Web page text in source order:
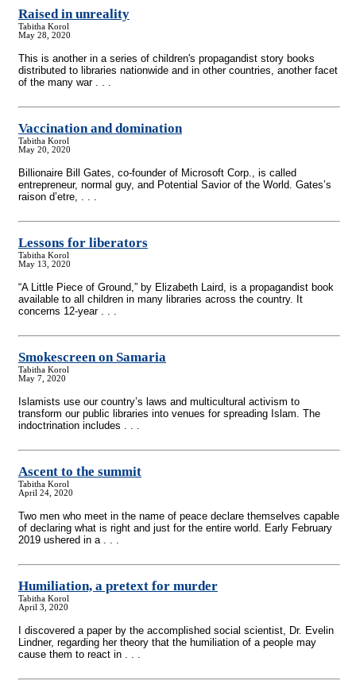
Raised in unreality
Tabitha Korol
May 28, 2020
This is another in a series of children's propagandist story books
distributed to libraries nationwide and in other countries, another facet
of the many war . . .
Vaccination and domination
Tabitha Korol
May 20, 2020
Billionaire Bill Gates, co-founder of Microsoft Corp., is called
entrepreneur, normal guy, and Potential Savior of the World. Gates’s
raison d’etre, . . .
Lessons for liberators
Tabitha Korol
May 13, 2020
“A Little Piece of Ground,” by Elizabeth Laird, is a propagandist book
available to all children in many libraries across the country. It
concerns 12-year . . .
Smokescreen on Samaria
Tabitha Korol
May 7, 2020
Islamists use our country’s laws and multicultural activism to
transform our public libraries into venues for spreading Islam. The
indoctrination includes . . .
Ascent to the summit
Tabitha Korol
April 24, 2020
Two men who meet in the name of peace declare themselves capable
of declaring what is right and just for the entire world. Early February
2019 ushered in a . . .
Humiliation, a pretext for murder
Tabitha Korol
April 3, 2020
I discovered a paper by the accomplished social scientist, Dr. Evelin
Lindner, regarding her theory that the humiliation of a people may
cause them to react in . . .